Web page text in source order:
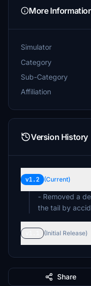
More
Simulator
Category
Sub-Category
Affiliation
Version History
v1.2 (Current)
- Removed a
the tail by
(Initial Release)
Share